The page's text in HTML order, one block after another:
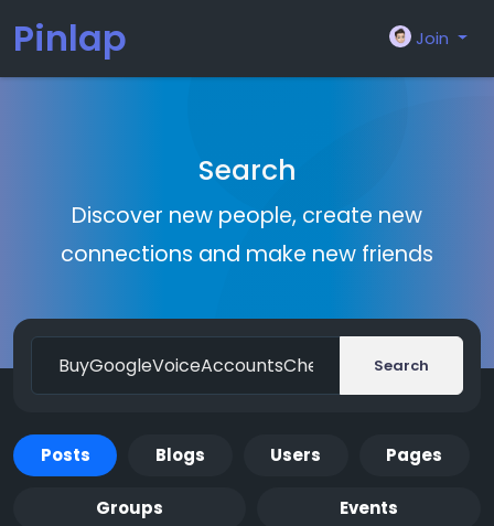
Pinlap Join
Search
Discover new people, create new
connections and make new friends
Search
Posts Blogs Users Pages
Groups Events